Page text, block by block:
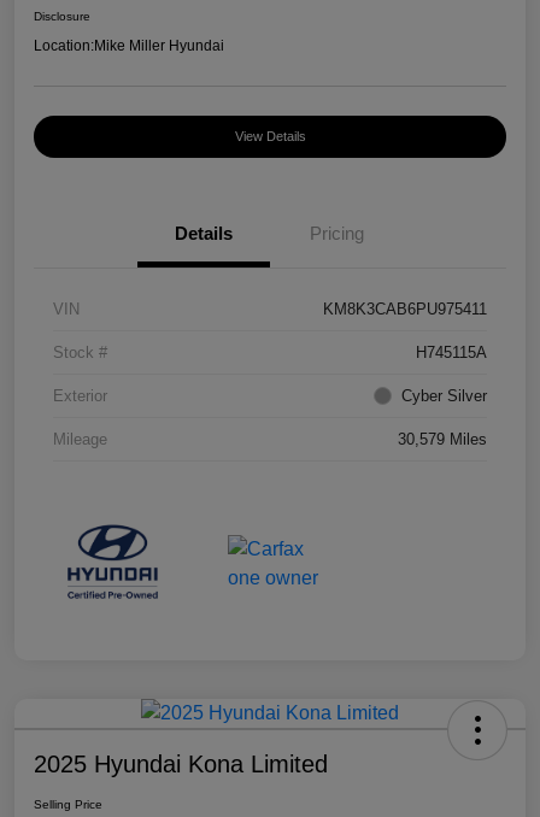
Disclosure
Location:Mike Miller Hyundai
View Details
Details Pricing
VIN KM8K3CAB6PU975411
Stock # H745115A
Exterior Cyber Silver
Mileage 30,579 Miles
2025 Hyundai Kona Limited
Selling Price